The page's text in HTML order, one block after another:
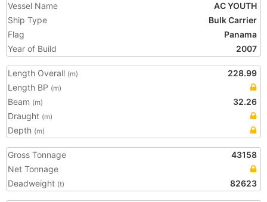
Vessel Name
AC YOUTH
Ship Type
Bulk Carrier
Flag
Panama
Year of Build
2007
Length Overall (m)
228.99
Length BP (m)
Beam (m)
32.26
Draught (m)
Depth (m)
Gross Tonnage
43158
Net Tonnage
Deadweight (t) 82623